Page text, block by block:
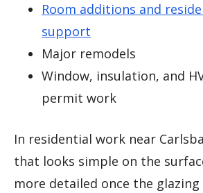
Room additions and
support
Major remodels
Window, insulation, and
permit work
In residential work near
that looks simple on the
more detailed once the glazing